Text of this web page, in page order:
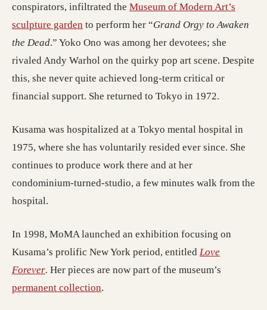
conspirators, infiltrated the Museum of Modern Art’s
sculpture garden to perform her “Grand Orgy to Awaken
the Dead.” Yoko Ono was among her devotees; she
rivaled Andy Warhol on the quirky pop art scene. Despite
this, she never quite achieved long-term critical or
financial support. She returned to Tokyo in 1972.
Kusama was hospitalized at a Tokyo mental hospital in
1975, where she has voluntarily resided ever since. She
continues to produce work there and at her
condominium-turned-studio, a few minutes walk from the
hospital.
In 1998, MoMA launched an exhibition focusing on
Kusama’s prolific New York period, entitled Love
Forever(opens in a new tab)
. Her pieces are now part of the museum’s
permanent collection.